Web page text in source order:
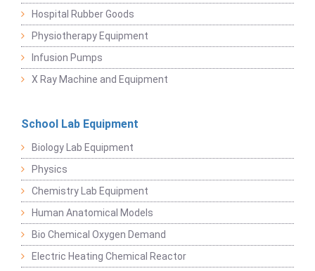
Hospital Rubber Goods
Physiotherapy Equipment
Infusion Pumps
X Ray Machine and Equipment
School Lab Equipment
Biology Lab Equipment
Physics
Chemistry Lab Equipment
Human Anatomical Models
Bio Chemical Oxygen Demand
Electric Heating Chemical Reactor